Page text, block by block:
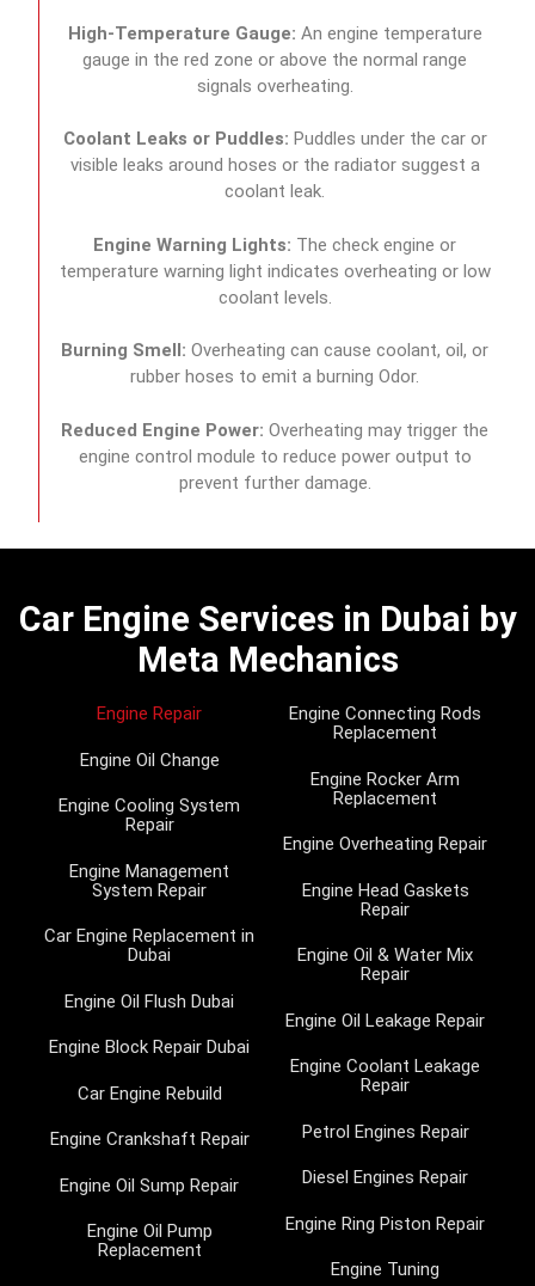
High-Temperature Gauge: An engine temperature
gauge in the red zone or above the normal range
signals overheating.
Coolant Leaks or Puddles: Puddles under the car or
visible leaks around hoses or the radiator suggest a
coolant leak.
Engine Warning Lights: The check engine or
temperature warning light indicates overheating or low
coolant levels.
Burning Smell:Overheating can cause coolant, oil, or
rubber hoses to emit a burning Odor.
Reduced Engine Power:Overheating may trigger the
engine control module to reduce power output to
prevent further damage.
Car Engine Services in Dubai by
Meta Mechanics
Engine Repair
Engine Oil Change
Engine Cooling System
Repair
Engine Management
System Repair
Car Engine Replacement in
Dubai
Engine Oil Flush Dubai
Engine Block Repair Dubai
Car Engine Rebuild
Engine Crankshaft Repair
Engine Oil Sump Repair
Engine Oil Pump
Replacement
Engine Connecting Rods
Replacement
Engine Rocker Arm
Replacement
Engine Overheating Repair
Engine Head Gaskets
Repair
Engine Oil & Water Mix
Repair
Engine Oil Leakage Repair
Engine Coolant Leakage
Repair
Petrol Engines Repair
Diesel Engines Repair
Engine Ring Piston Repair
Engine Tuning